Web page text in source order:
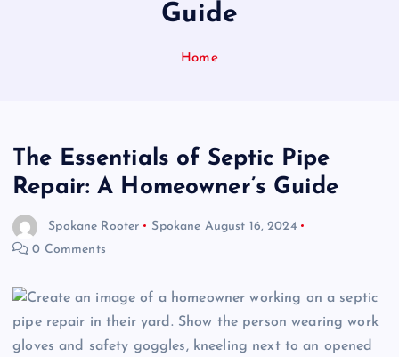
Guide
Home
The Essentials of Septic Pipe
Repair: A Homeowner’s Guide
Spokane Rooter Spokane August 16, 2024
0 Comments